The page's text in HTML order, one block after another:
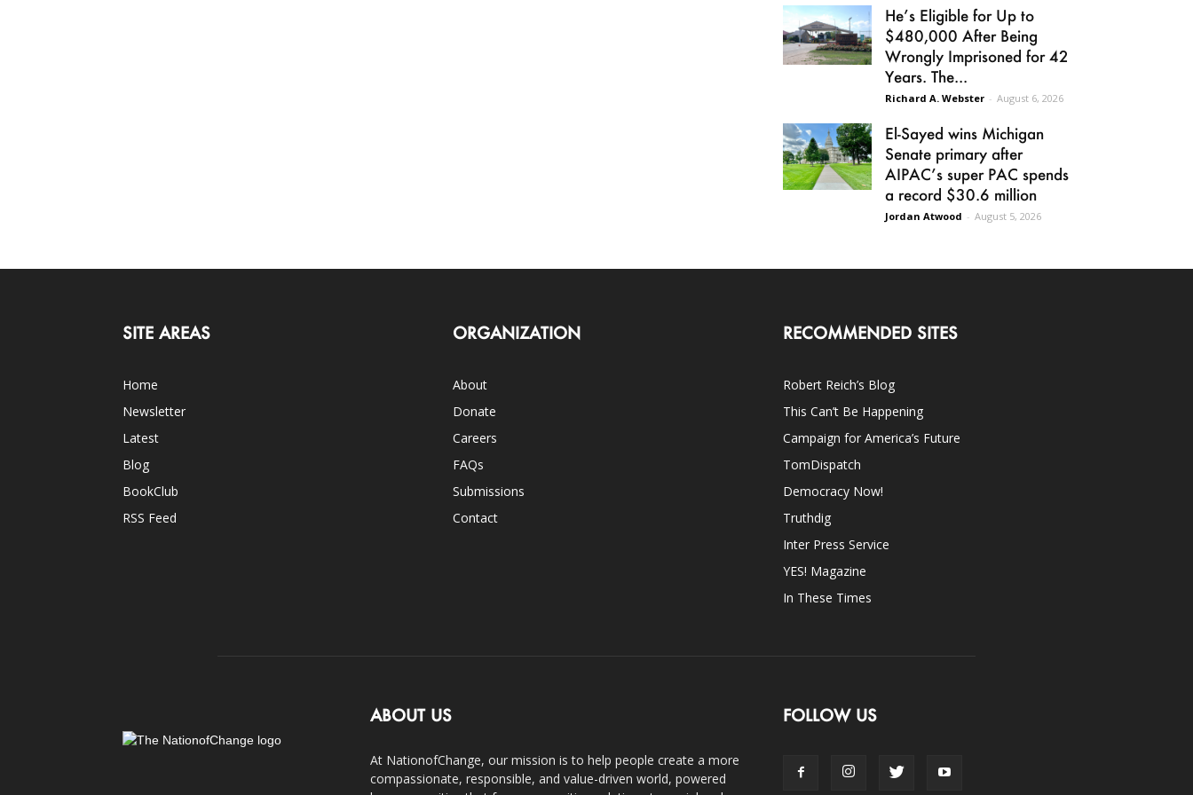
He’s Eligible for Up to
$480,000 After Being
Wrongly Imprisoned for 42
Years. The...
Richard A. Webster - August 6, 2026
El-Sayed wins Michigan
Senate primary after
AIPAC’s super PAC spends
a record $30.6 million
Jordan Atwood - August 5, 2026
SITE AREAS
Home
Newsletter
Latest
Blog
BookClub
RSS Feed
ORGANIZATION
About
Donate
Careers
FAQs
Submissions
Contact
RECOMMENDED SITES
Robert Reich’s Blog
This Can’t Be Happening
Campaign for America’s Future
TomDispatch
Democracy Now!
Truthdig
Inter Press Service
YES! Magazine
In These Times
ABOUT US
At NationofChange, our mission is to help people create a more
compassionate, responsible, and value-driven world, powered
FOLLOW US